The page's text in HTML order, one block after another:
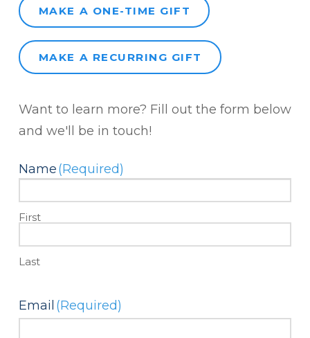
MAKE A ONE-TIME GIFT
MAKE A RECURRING GIFT
Want to learn more? Fill out the form below
and we'll be in touch!
Name(Required)
First
Last
Email (Required)